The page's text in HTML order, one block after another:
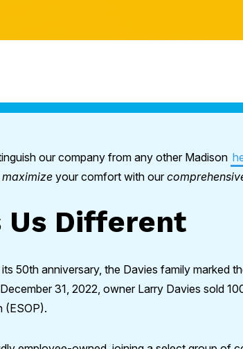
our company from any other Madison
maximize your comfort with our
Us Different
50th anniversary, the Davies family marked
31, 2022, owner Larry Davies sold
(ESOP).